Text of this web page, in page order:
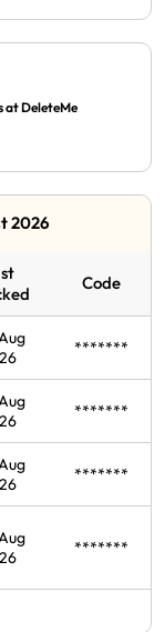
at DeleteMe
2026
Code
*******
*******
*******
*******